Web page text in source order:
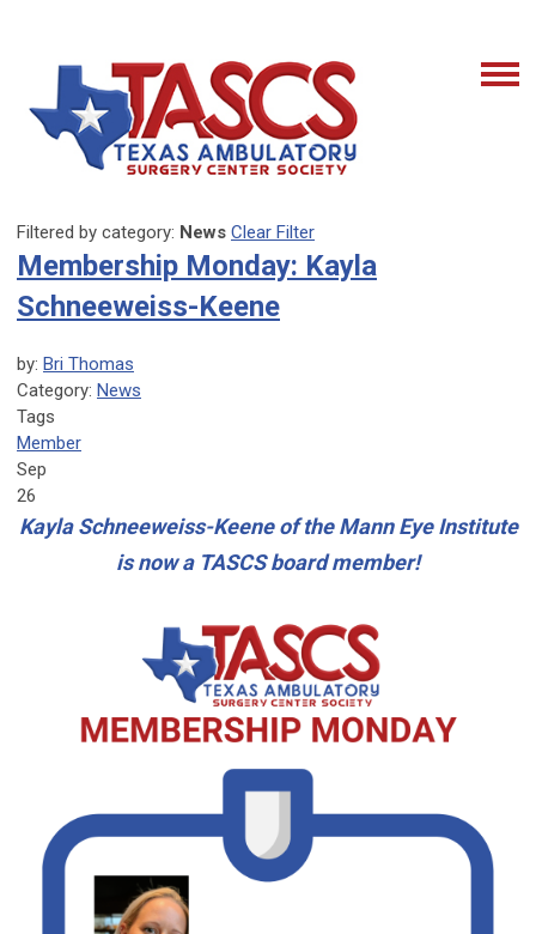
Filtered by category: News Clear Filter
Membership Monday: Kayla
Schneeweiss-Keene
by: Bri Thomas
Category: News
Tags
Member
Sep
26
Kayla Schneeweiss-Keene of the Mann Eye Institute
is now a TASCS board member!